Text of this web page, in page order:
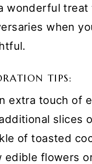
wonderful
when
TIPS:
extra touch of
slices
of toasted
edible flowers